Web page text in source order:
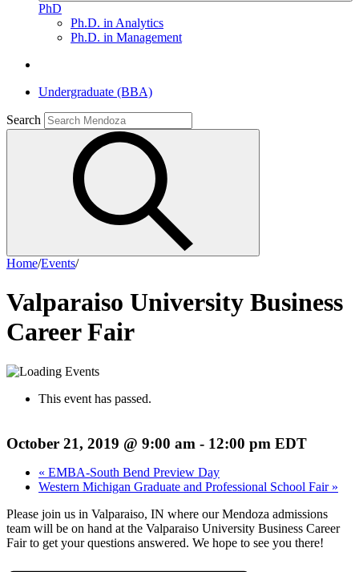
PhD
Ph.D. in Analytics
Ph.D. in Management
Undergraduate (BBA)
Search
Home/Events/
Valparaiso University Business
Career Fair
This event has passed.
October 21, 2019 @ 9:00 am - 12:00 pm EDT
« EMBA-South Bend Preview Day
Western Michigan Graduate and Professional School Fair »
Please join us in Valparaiso, IN where our Mendoza admissions
team will be on hand at the Valparaiso University Business Career
Fair to get your questions answered. We hope to see you there!